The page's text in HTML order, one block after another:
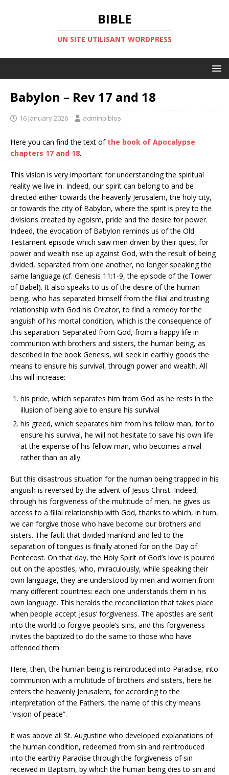
BIBLE
UN SITE UTILISANT WORDPRESS
Babylon – Rev 17 and 18
16 January 2026 adminbiblos
Here you can find the text of the book of Apocalypse
chapters 17 and 18.
This vision is very important for understanding the spiritual
reality we live in. Indeed, our spirit can belong to and be
directed either towards the heavenly Jerusalem, the holy city,
or towards the city of Babylon, where the spirit is prey to the
divisions created by egoism, pride and the desire for power.
Indeed, the evocation of Babylon reminds us of the Old
Testament episode which saw men driven by their quest for
power and wealth rise up against God, with the result of being
divided, separated from one another, no longer speaking the
same language (cf. Genesis 11:1-9, the episode of the Tower
of Babel). It also speaks to us of the desire of the human
being, who has separated himself from the filial and trusting
relationship with God his Creator, to find a remedy for the
anguish of his mortal condition, which is the consequence of
this separation. Separated from God, from a happy life in
communion with brothers and sisters, the human being, as
described in the book Genesis, will seek in earthly goods the
means to ensure his survival, through power and wealth. All
this will increase:
his pride, which separates him from God as he rests in the
illusion of being able to ensure his survival
his greed, which separates him from his fellow man, for to
ensure his survival, he will not hesitate to save his own life
at the expense of his fellow man, who becomes a rival
rather than an ally.
But this disastrous situation for the human being trapped in his
anguish is reversed by the advent of Jesus Christ. Indeed,
through his forgiveness of the multitude of men, he gives us
access to a filial relationship with God, thanks to which, in turn,
we can forgive those who have become our brothers and
sisters. The fault that divided mankind and led to the
separation of tongues is finally atoned for on the Day of
Pentecost. On that day, the Holy Spirit of God’s love is poured
out on the apostles, who, miraculously, while speaking their
own language, they are understood by men and women from
many different countries: each one understands them in his
own language. This heralds the reconciliation that takes place
when people accept Jesus’ forgiveness. The apostles are sent
into the world to forgive people’s sins, and this forgiveness
invites the baptized to do the same to those who have
offended them.
Here, then, the human being is reintroduced into Paradise, into
communion with a multitude of brothers and sisters, here he
enters the heavenly Jerusalem, for according to the
interpretation of the Fathers, the name of this city means
“vision of peace”.
It was above all St. Augustine who developed explanations of
the human condition, redeemed from sin and reintroduced
into the earthly Paradise through the forgiveness of sin
received in Baptism, by which the human being dies to sin and